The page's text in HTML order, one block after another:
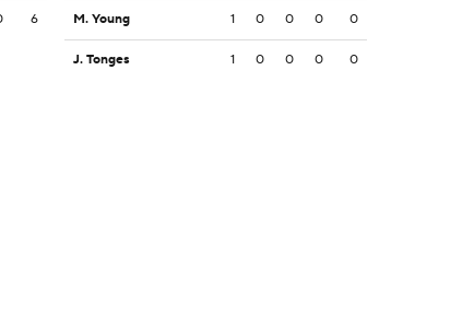
6 M. Young 1 0 0 0 0
J. Tonges 1 0 0 0 0